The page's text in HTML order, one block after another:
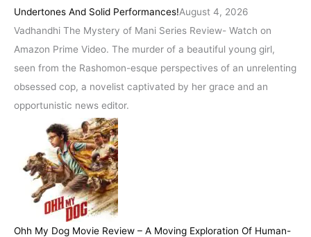
Undertones And Solid Performances!August 4, 2026
Vadhandhi The Mystery of Mani Series Review- Watch on
Amazon Prime Video. The murder of a beautiful young girl,
seen from the Rashomon-esque perspectives of an unrelenting
obsessed cop, a novelist captivated by her grace and an
opportunistic news editor.
Ohh My Dog Movie Review – A Moving Exploration Of Human-